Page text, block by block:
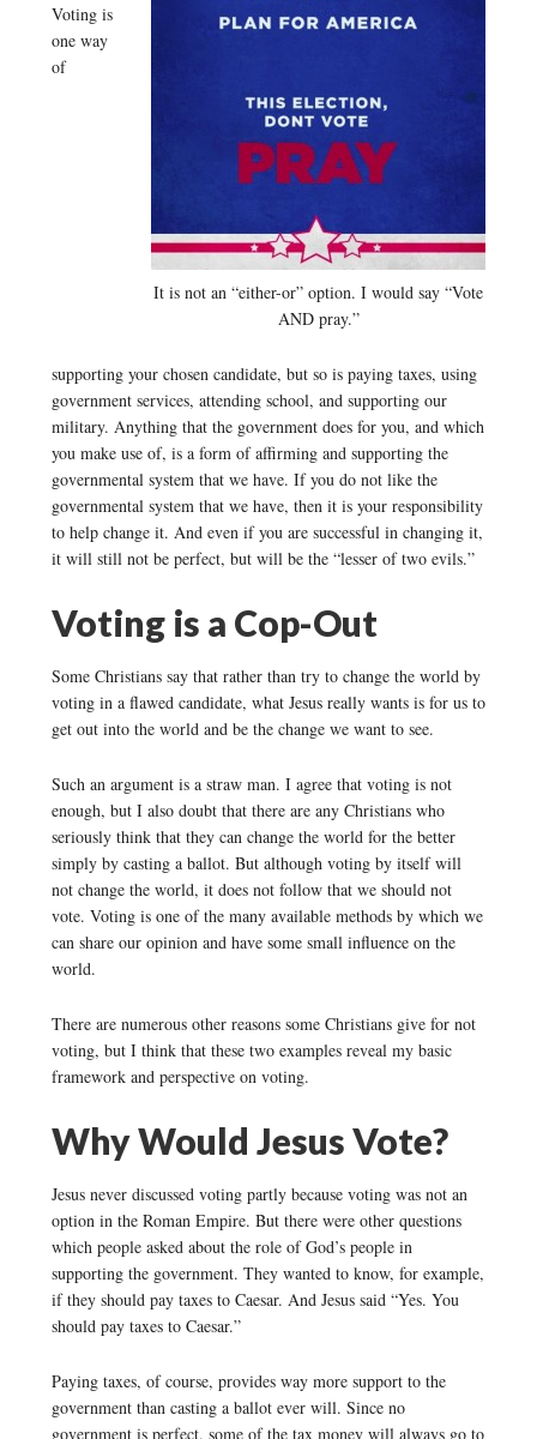
It is not an “either-or” option. I would say “Vote
AND pray.”
Voting is
one way
of
supporting your chosen candidate, but so is paying taxes, using
government services, attending school, and supporting our
military. Anything that the government does for you, and which
you make use of, is a form of affirming and supporting the
governmental system that we have. If you do not like the
governmental system that we have, then it is your responsibility
to help change it. And even if you are successful in changing it,
it will still not be perfect, but will be the “lesser of two evils.”
Voting is a Cop-Out
Some Christians say that rather than try to change the world by
voting in a flawed candidate, what Jesus really wants is for us to
get out into the world and be the change we want to see.
Such an argument is a straw man. I agree that voting is not
enough, but I also doubt that there are any Christians who
seriously think that they can change the world for the better
simply by casting a ballot. But although voting by itself will
not change the world, it does not follow that we should not
vote. Voting is one of the many available methods by which we
can share our opinion and have some small influence on the
world.
There are numerous other reasons some Christians give for not
voting, but I think that these two examples reveal my basic
framework and perspective on voting.
Why Would Jesus Vote?
Jesus never discussed voting partly because voting was not an
option in the Roman Empire. But there were other questions
which people asked about the role of God’s people in
supporting the government. They wanted to know, for example,
if they should pay taxes to Caesar. And Jesus said “Yes. You
should pay taxes to Caesar.”
Paying taxes, of course, provides way more support to the
government than casting a ballot ever will. Since no
government is perfect, some of the tax money will always go to